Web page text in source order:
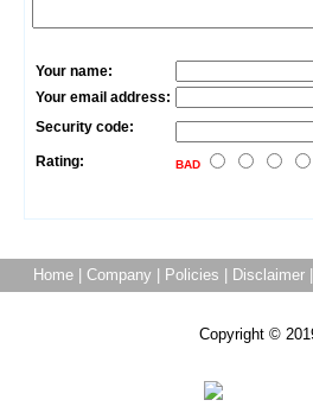
Your name:
Your email address:
Security code:
Rating: BAD
Home Company Policies Disclaimer
Copyright ©